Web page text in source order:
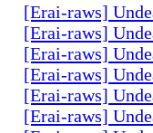
[Erai-raws]
[Erai-raws]
[Erai-raws]
[Erai-raws]
[Erai-raws]
[Erai-raws]